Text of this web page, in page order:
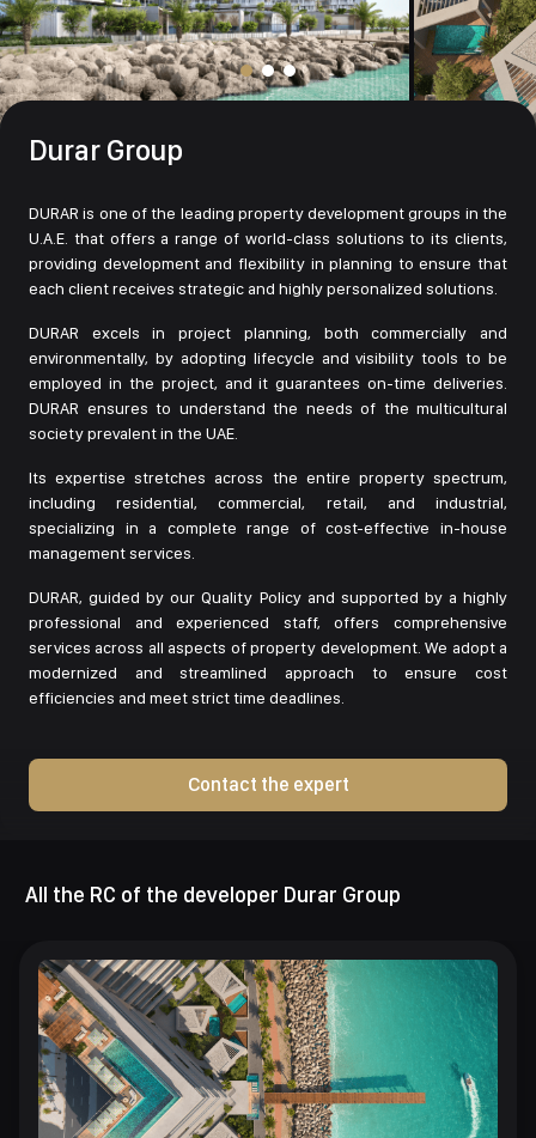
Durar Group
DURAR is one of the leading property development groups in the
U.A.E. that offers a range of world-class solutions to its clients,
providing development and flexibility in planning to ensure that
each client receives strategic and highly personalized solutions.
DURAR excels in project planning, both commercially and
environmentally, by adopting lifecycle and visibility tools to be
employed in the project, and it guarantees on-time deliveries.
DURAR ensures to understand the needs of the multicultural
society prevalent in the UAE.
Its expertise stretches across the entire property spectrum,
including residential, commercial, retail, and industrial,
specializing in a complete range of cost-effective in-house
management services.
DURAR, guided by our Quality Policy and supported by a highly
professional and experienced staff, offers comprehensive
services across all aspects of property development. We adopt a
modernized and streamlined approach to ensure cost
efficiencies and meet strict time deadlines.
Contact the expert
All the RC of the developer Durar Group